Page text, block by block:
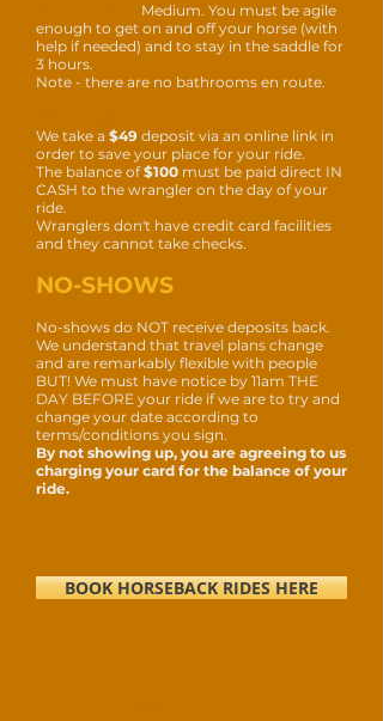
Medium. You must be agile
enough to get on and off your horse (with
help if needed) and to stay in the saddle for
3 hours.
Note - there are no bathrooms en route.
We take a $49 deposit via an online link in
order to save your place for your ride.
The balance of$100 must be paid direct IN
CASH to the wrangler on the day of your
ride.
Wranglers don't have credit card facilities
and they cannot take checks.
NO-SHOWS
No-shows do NOT receive deposits back.
We understand that travel plans change
and are remarkably flexible with people
BUT! We must have notice by 11am THE
DAY BEFORE your ride if we are to try and
change your date according to
terms/conditions you sign.
By not showing up, you are agreeing to us
charging your card for the balance of your
ride.
BOOK HORSEBACK RIDES HERE